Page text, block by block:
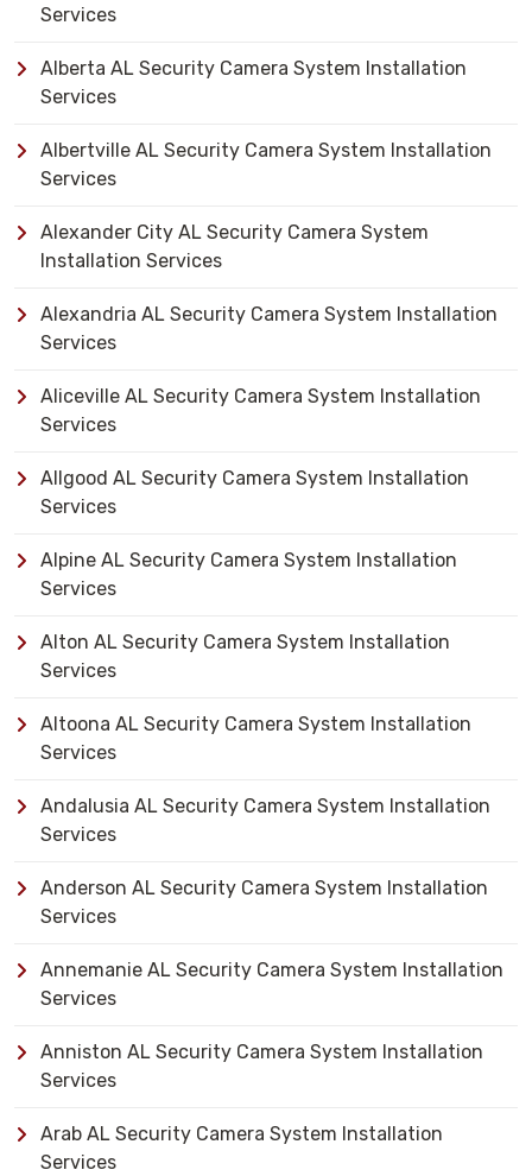
Services
Alberta AL Security Camera System Installation
Services
Albertville AL Security Camera System Installation
Services
Alexander City AL Security Camera System
Installation Services
Alexandria AL Security Camera System Installation
Services
Aliceville AL Security Camera System Installation
Services
Allgood AL Security Camera System Installation
Services
Alpine AL Security Camera System Installation
Services
Alton AL Security Camera System Installation
Services
Altoona AL Security Camera System Installation
Services
Andalusia AL Security Camera System Installation
Services
Anderson AL Security Camera System Installation
Services
Annemanie AL Security Camera System Installation
Services
Anniston AL Security Camera System Installation
Services
Arab AL Security Camera System Installation
Services